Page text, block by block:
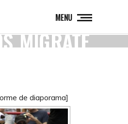
MENU
de diaporama]